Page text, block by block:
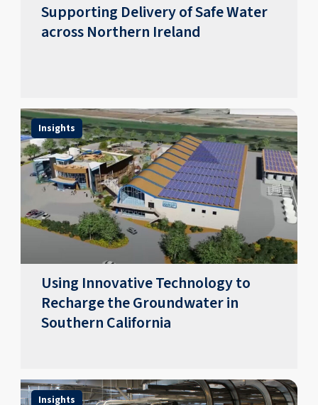
Supporting Delivery of Safe Water
across Northern Ireland
Insights
Using Innovative Technology to
Recharge the Groundwater in
Southern California
Insights